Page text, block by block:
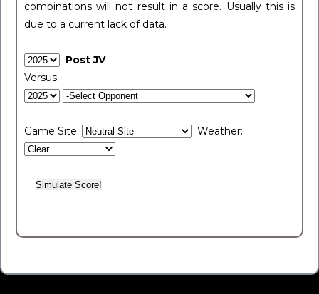
combinations will not result in a score. Usually this is
due to a current lack of data.
Post JV
Versus
Game Site: Weather: